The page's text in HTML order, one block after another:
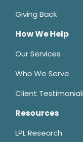
Giving Back
How We Help
Our Services
Who We Serve
Client
Resources
LPL Research